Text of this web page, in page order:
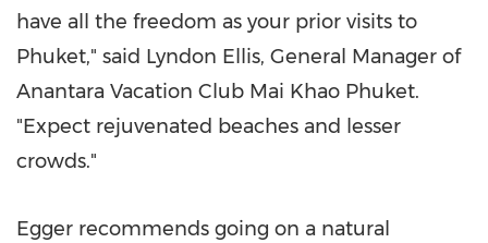
have all the freedom as your prior visits to
Phuket," said Lyndon Ellis, General Manager of
Anantara Vacation Club Mai Khao Phuket.
"Expect rejuvenated beaches and lesser
crowds."
Egger recommends going on a natural